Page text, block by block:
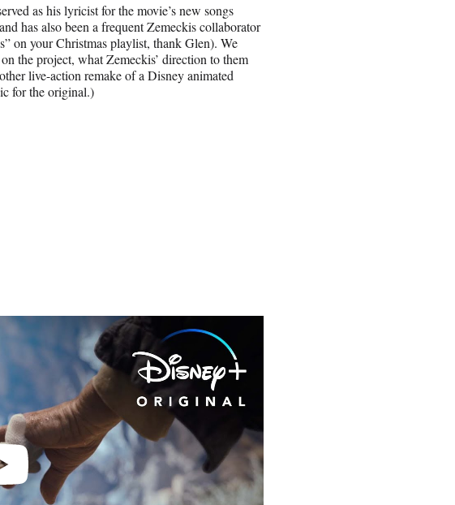
as his lyricist for the movie’s new songs
has also been a frequent Zemeckis collaborator
on your Christmas playlist, thank Glen). We
the project, what Zemeckis’ direction to them
live-action remake of a Disney animated
for the original.)